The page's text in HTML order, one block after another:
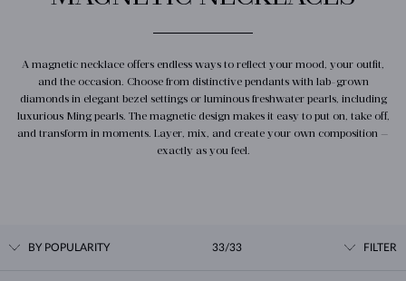
A magnetic necklace offers endless ways to reflect your mood, your outfit,
and the occasion. Choose from distinctive pendants with lab-grown
diamonds in elegant bezel settings or luminous freshwater pearls, including
luxurious Ming pearls. The magnetic design makes it easy to put on, take off,
and transform in moments. Layer, mix, and create your own composition —
exactly as you feel.
BY POPULARITY 33/33 FILTER